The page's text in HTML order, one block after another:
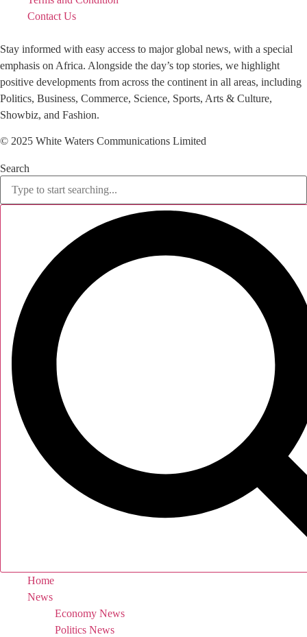
Contact Us
Stay informed with easy access to major global news, with a special
emphasis on Africa. Alongside the day’s top stories, we highlight
positive developments from across the continent in all areas, including
Politics, Business, Commerce, Science, Sports, Arts & Culture,
Showbiz, and Fashion.
© 2025 White Waters Communications Limited
Search
Home
News
Economy News
Politics News